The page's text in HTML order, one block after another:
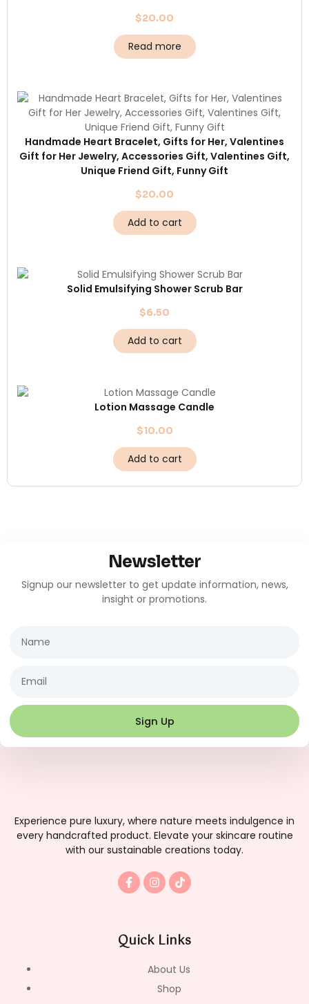
$20.00
Read more
Handmade Heart Bracelet, Gifts for Her, Valentines
Gift for Her Jewelry, Accessories Gift, Valentines Gift,
Unique Friend Gift, Funny Gift
$20.00
Add to cart
Solid Emulsifying Shower Scrub Bar
$6.50
Add to cart
Lotion Massage Candle
$10.00
Add to cart
Newsletter
Signup our newsletter to get update information, news,
insight or promotions.
Sign Up
Experience pure luxury, where nature meets indulgence in
every handcrafted product. Elevate your skincare routine
with our sustainable creations today.
F
a
c
o
k
I
n
s
g
r
m
T
i
k
k
Quick Links
About Us
Shop